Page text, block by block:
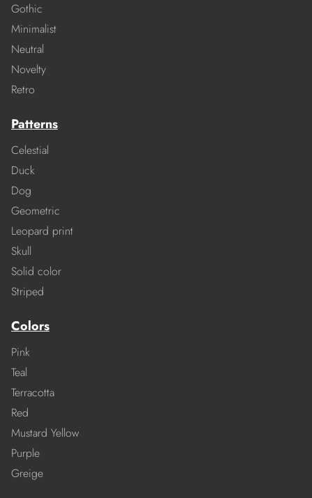
Gothic
Minimalist
Neutral
Novelty
Retro
Patterns
Celestial
Duck
Dog
Geometric
Leopard print
Skull
Solid color
Striped
Colors
Pink
Teal
Terracotta
Red
Mustard Yellow
Purple
Greige